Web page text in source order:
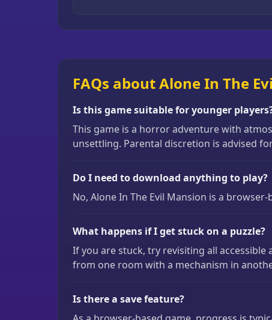
FAQs about Alone In The
Is this game suitable for younger
This game is a horror adventure with
unsettling. Parental discretion is advised
Do I need to download anything to play?
No, Alone In The Evil Mansion is a
What happens if I get stuck on a puzzle?
If you are stuck, try revisiting all
from one room with a mechanism in
Is there a save feature?